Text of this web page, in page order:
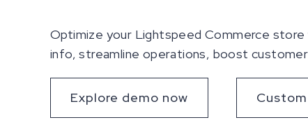
Optimize your Lightspeed Commerce store
info, streamline operations, boost
Explore demo now